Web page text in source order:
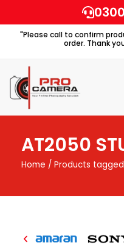
to
content"Please call to confirm
order. Thank
AT2050
Home / Products tagged